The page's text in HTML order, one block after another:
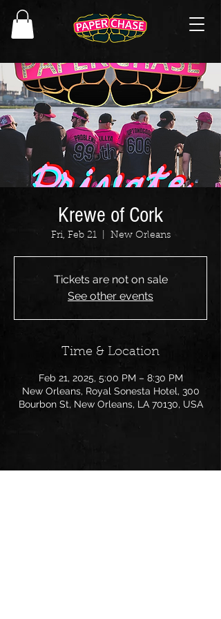
Krewe of Cork
Fri, Feb 21
  |
New Orleans
Tickets are not on sale
See other events
Time & Location
Feb 21, 2025, 5:00 PM – 8:30 PM
New Orleans, Royal Sonesta Hotel, 300
Bourbon St, New Orleans, LA 70130, USA